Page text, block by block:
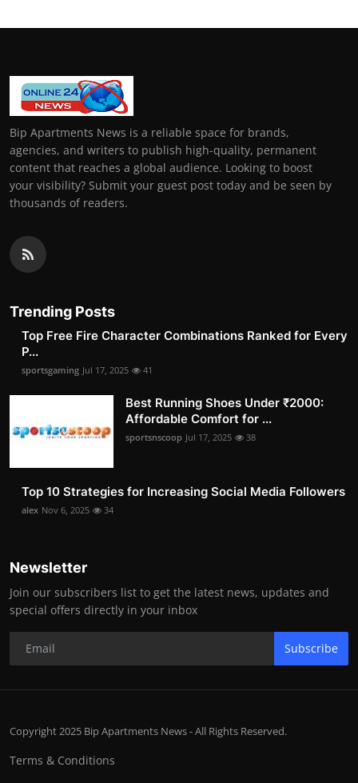
Bip Apartments News is a reliable space for brands,
agencies, and writers to publish high-quality, permanent
content that reaches a global audience. Looking to boost
your visibility? Submit your guest post today and be seen by
thousands of readers.
Trending Posts
Top Free Fire Character Combinations Ranked for Every
P...
sportsgaming Jul 17, 2025 41
Best Running Shoes Under ₹2000:
Affordable Comfort for ...
sportsnscoop Jul 17, 2025 38
Top 10 Strategies for Increasing Social Media Followers
alex Nov 6, 2025 34
Newsletter
Join our subscribers list to get the latest news, updates and
special offers directly in your inbox
Subscribe
Copyright 2025 Bip Apartments News - All Rights Reserved.
Terms & Conditions